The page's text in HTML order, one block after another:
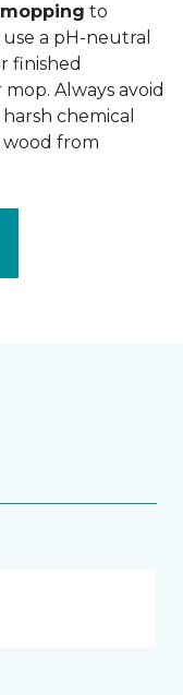
to
a pH-neutral
finished
Always avoid
chemical
from